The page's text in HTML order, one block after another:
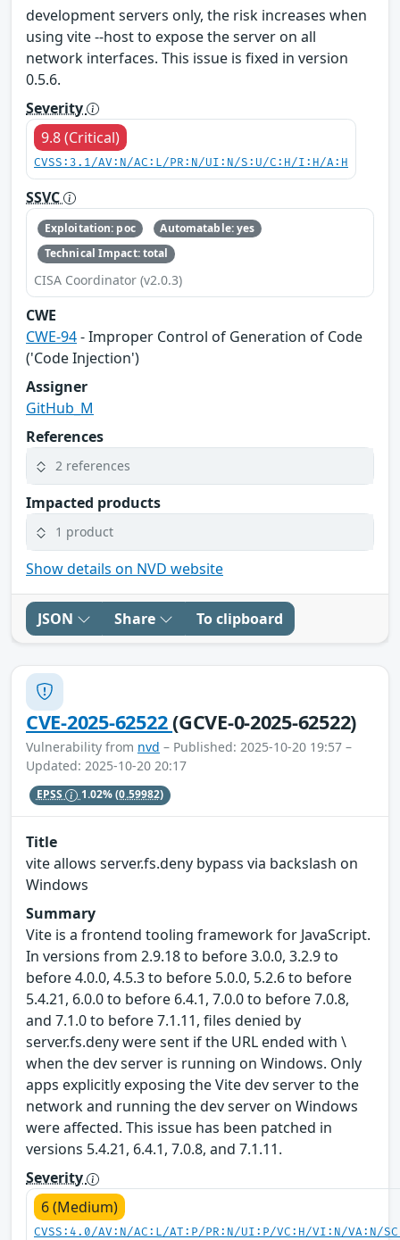
development servers only, the risk increases when
using vite --host to expose the server on all
network interfaces. This issue is fixed in version
0.5.6.
Severity
9.8 (Critical)
CVSS:3.1/AV:N/AC:L/PR:N/UI:N/S:U/C:H/I:H/A:H
SSVC
Exploitation: poc
Automatable: yes
Technical Impact: total
CISA Coordinator (v2.0.3)
CWE
CWE-94- Improper Control of Generation of Code
('Code Injection')
Assigner
GitHub_M
References
2 references
Impacted products
1 product
Show details on NVD website
JSON Share To clipboard
CVE-2025-62522(GCVE-0-2025-62522)
Vulnerability from nvd – Published: 2025-10-20 19:57 –
Updated: 2025-10-20 20:17
EPSS 1.02%(0.59982)
Title
vite allows server.fs.deny bypass via backslash on
Windows
Summary
Vite is a frontend tooling framework for JavaScript.
In versions from 2.9.18 to before 3.0.0, 3.2.9 to
before 4.0.0, 4.5.3 to before 5.0.0, 5.2.6 to before
5.4.21, 6.0.0 to before 6.4.1, 7.0.0 to before 7.0.8,
and 7.1.0 to before 7.1.11, files denied by
server.fs.deny were sent if the URL ended with \
when the dev server is running on Windows. Only
apps explicitly exposing the Vite dev server to the
network and running the dev server on Windows
were affected. This issue has been patched in
versions 5.4.21, 6.4.1, 7.0.8, and 7.1.11.
Severity
6 (Medium)
CVSS:4.0/AV:N/AC:L/AT:P/PR:N/UI:P/VC:H/VI:N/VA:N/